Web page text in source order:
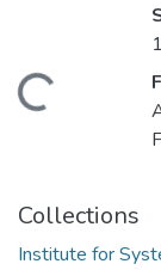
Collections
Institute for